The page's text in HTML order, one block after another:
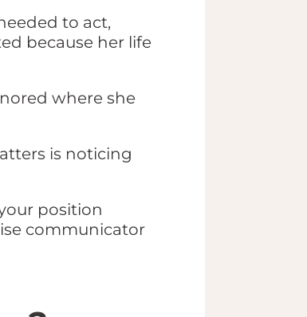
to act,
because her life
where she
is noticing
position
communicator